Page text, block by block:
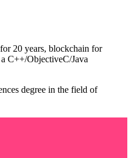
20 years, blockchain for
C++/ObjectiveC/Java
degree in the field of